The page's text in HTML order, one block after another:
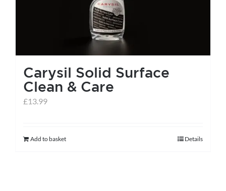
Carysil Solid Surface
Clean & Care
£13.99
Add to basket Details